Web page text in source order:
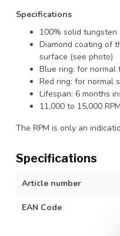
Specifications
100% solid tungsten
Diamond coating of
surface (see photo)
Blue ring: for normal
Red ring: for normal
Lifespan: 6 months
11,000 to 15,000 RPM
The RPM is only an
Specifications
Article number
EAN Code